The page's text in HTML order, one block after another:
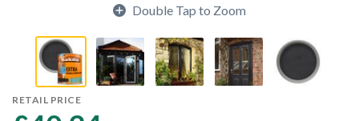
Double Tap to Zoom
RETAIL PRICE